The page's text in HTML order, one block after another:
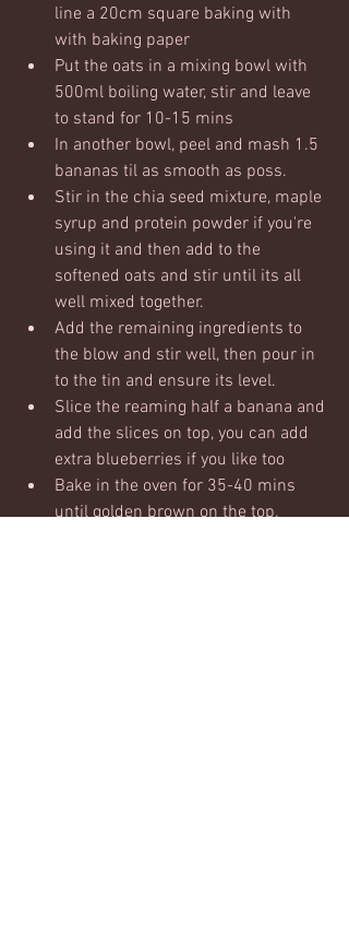
line a 20cm square baking with
with baking paper
Put the oats in a mixing bowl with
500ml boiling water, stir and leave
to stand for 10-15 mins
In another bowl, peel and mash 1.5
bananas til as smooth as poss.
Stir in the chia seed mixture, maple
syrup and protein powder if you're
using it and then add to the
softened oats and stir until its all
well mixed together.
Add the remaining ingredients to
the blow and stir well, then pour in
to the tin and ensure its level.
Slice the reaming half a banana and
add the slices on top, you can add
extra blueberries if you like too
Bake in the oven for 35-40 mins
until golden brown on the top.